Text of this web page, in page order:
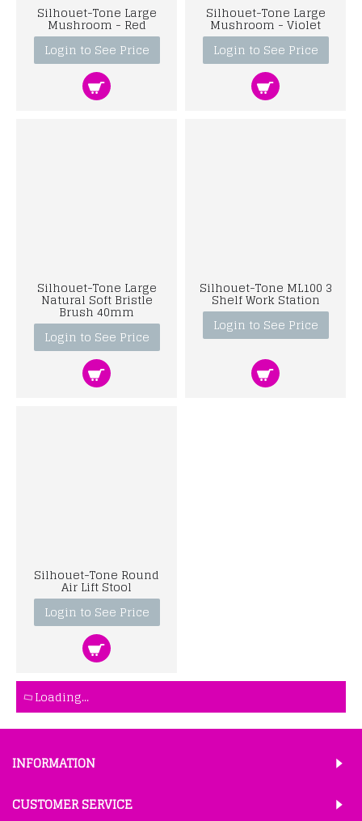
Silhouet-Tone Large
Mushroom - Red
Login to See Price
Silhouet-Tone Large
Mushroom - Violet
Login to See Price
Silhouet-Tone Large
Natural Soft Bristle
Brush 40mm
Login to See Price
Silhouet-Tone ML100 3
Shelf Work Station
Login to See Price
Silhouet-Tone Round
Air Lift Stool
Login to See Price
Loading...
INFORMATION
CUSTOMER SERVICE